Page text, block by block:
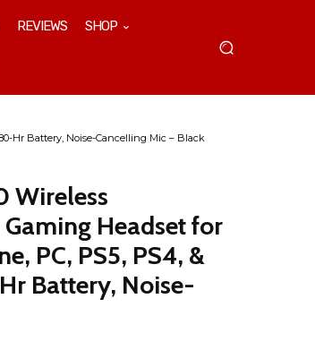
REVIEWS SHOP
Hr Battery, Noise-Cancelling Mic – Black
Wireless
Headset for
PC, PS5, PS4, &
Battery, Noise-